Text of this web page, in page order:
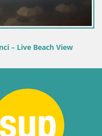
– Live Beach View